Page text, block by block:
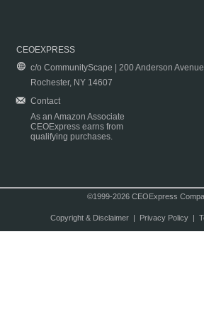
CEOEXPRESS
c/o CommunityScape | 200 Anderson Avenue
Rochester, NY 14607
Contact
As an Amazon Associate
CEOExpress earns from
qualifying purchases.
©1999-2026 CEOExpress
Copyright & Disclaimer| Privacy Policy|